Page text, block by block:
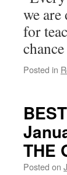
we
for
Posted in
THE
Posted on